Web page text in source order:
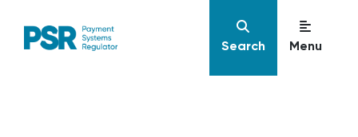
Search Menu